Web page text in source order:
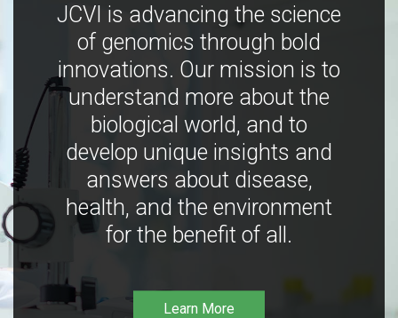
JCVI is advancing the science
of genomics through bold
innovations. Our mission is to
understand more about the
biological world, and to
develop unique insights and
answers about disease,
health, and the environment
for the benefit of all.
Learn More